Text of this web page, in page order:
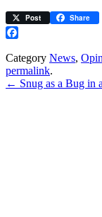
Post Share
Category News,
permalink.
← Snug as a Bug in